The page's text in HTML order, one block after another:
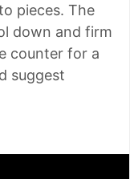
pieces. The
down and firm
counter for a
suggest